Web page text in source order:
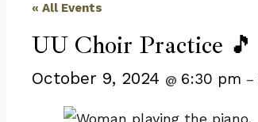
« All Events
UU Choir Practice 🎵
October 9, 2024 @ 6:30 pm –